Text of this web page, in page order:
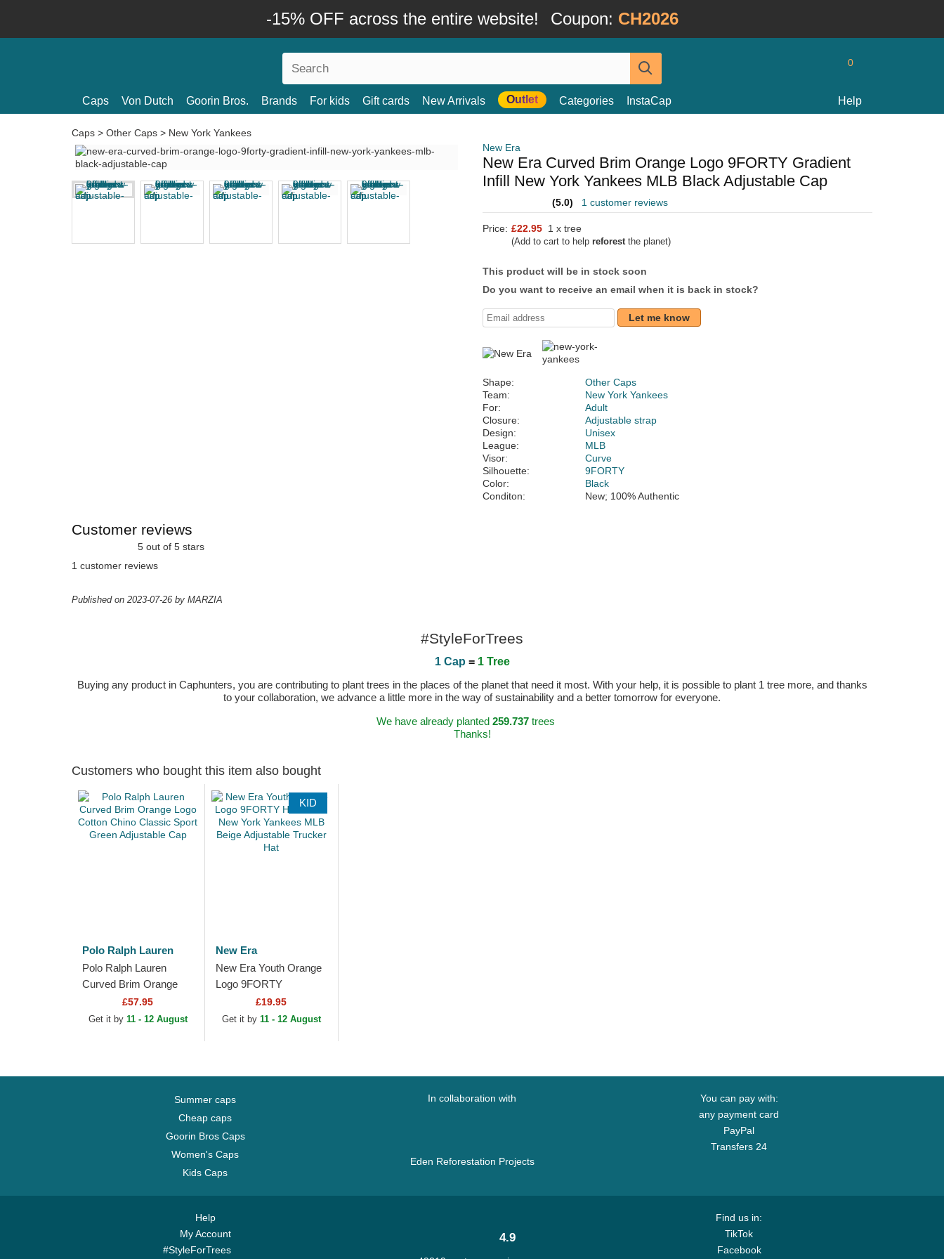
-15% OFF across the entire website! Coupon: CH2026
0
Caps Von Dutch Goorin Bros. Brands For kids Gift cards New Arrivals Outlet Categories InstaCap Help
Caps > Other Caps > New York Yankees
New Era
New Era Curved Brim Orange Logo 9FORTY Gradient
Infill New York Yankees MLB Black Adjustable Cap
(5.0) 1 customer reviews
Price: £22.95 1 x tree
(Add to cart to help reforestthe planet)
This product will be in stock soon
Do you want to receive an email when it is back in stock?
Let me know
Shape:
Other Caps
Team:
New York Yankees
For:
Adult
Closure:
Adjustable strap
Design:
Unisex
League:
MLB
Visor:
Curve
Silhouette:
9FORTY
Color:
Black
Conditon:
New; 100% Authentic
Customer reviews
5 out of 5 stars
1 customer reviews
Published on 2023-07-26 by MARZIA
#StyleForTrees
1 Cap = 1 Tree
Buying any product in Caphunters, you are contributing to plant trees in the places of the planet that need it most. With your help, it is possible to plant 1 tree more, and thanks
to your collaboration, we advance a little more in the way of sustainability and a better tomorrow for everyone.
We have already planted 259.737trees
Thanks!
Customers who bought this item also bought
Polo Ralph Lauren
Polo Ralph Lauren
Curved Brim Orange
Logo Cotton Chino
Classic Sport Green
£57.95
Get it by 11 - 12 August
KID
New Era
New Era Youth Orange
Logo 9FORTY
Homefield New York
Yankees MLB Beige
£19.95
Get it by 11 - 12 August
Summer caps
Cheap caps
Goorin Bros Caps
Women's Caps
Kids Caps
In collaboration with
Eden Reforestation Projects
You can pay with:
any payment card
PayPal
Transfers 24
Help
My Account
#StyleForTrees
Find us in:
TikTok
Facebook
4.9